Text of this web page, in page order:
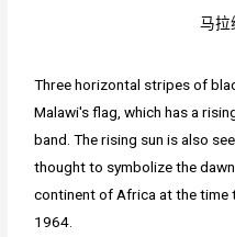
马拉
Three horizontal stripes of
Malawi's flag, which has a
band. The rising sun is also
thought to symbolize the
continent of Africa at the time
1964.